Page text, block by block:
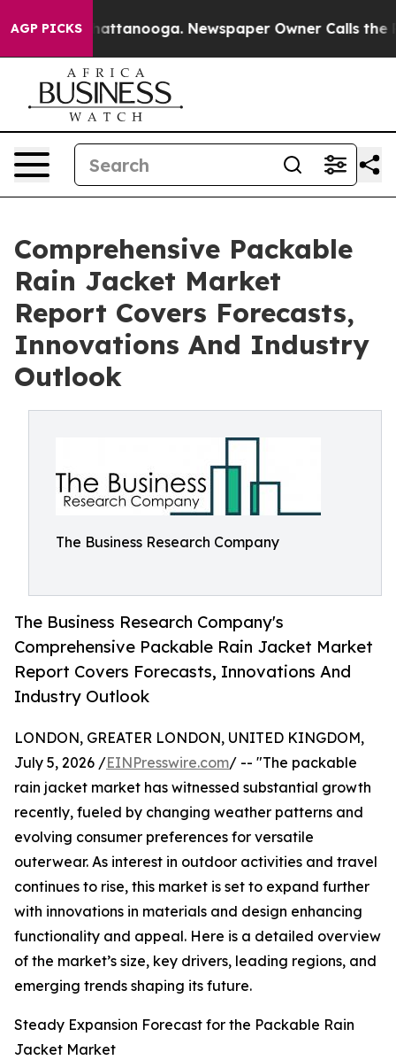
AGP PICKS
in Chattanooga. Newspaper Owner Calls the
Comprehensive Packable
Rain Jacket Market
Report Covers Forecasts,
Innovations And Industry
Outlook
The Business Research Company
The Business Research Company's
Comprehensive Packable Rain Jacket Market
Report Covers Forecasts, Innovations And
Industry Outlook
LONDON, GREATER LONDON, UNITED KINGDOM,
July 5, 2026 /EINPresswire.com/ -- "The packable
rain jacket market has witnessed substantial growth
recently, fueled by changing weather patterns and
evolving consumer preferences for versatile
outerwear. As interest in outdoor activities and travel
continues to rise, this market is set to expand further
with innovations in materials and design enhancing
functionality and appeal. Here is a detailed overview
of the market’s size, key drivers, leading regions, and
emerging trends shaping its future.
Steady Expansion Forecast for the Packable Rain
Jacket Market